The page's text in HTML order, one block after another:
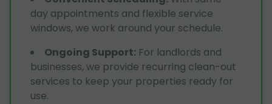
day appointments and flexible service
windows, we work around your schedule.
Ongoing Support: For landlords and
businesses, we provide recurring clean-out
services to keep your properties ready for
use.